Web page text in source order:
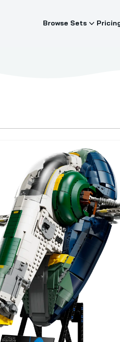
Browse Sets